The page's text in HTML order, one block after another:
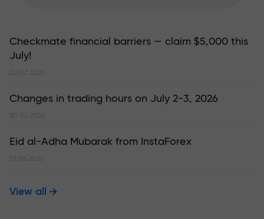
Checkmate financial barriers — claim $5,000 this
July!
02.07.2026
Changes in trading hours on July 2-3, 2026
30.06.2026
Eid al-Adha Mubarak from InstaForex
27.05.2026
View all